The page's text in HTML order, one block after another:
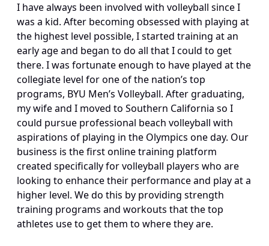
I have always been involved with volleyball since I
was a kid. After becoming obsessed with playing at
the highest level possible, I started training at an
early age and began to do all that I could to get
there. I was fortunate enough to have played at the
collegiate level for one of the nation’s top
programs, BYU Men’s Volleyball. After graduating,
my wife and I moved to Southern California so I
could pursue professional beach volleyball with
aspirations of playing in the Olympics one day. Our
business is the first online training platform
created specifically for volleyball players who are
looking to enhance their performance and play at a
higher level. We do this by providing strength
training programs and workouts that the top
athletes use to get them to where they are.